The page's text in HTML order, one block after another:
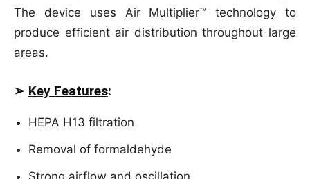
The device uses Air Multiplier™ technology to
produce efficient air distribution throughout large
areas.
➢ Key Features:
HEPA H13 filtration
Removal of formaldehyde
Strong airflow and oscillation